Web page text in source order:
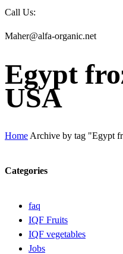
Call Us:
Maher@alfa-organic.net
Egypt
USA
Home Archive by tag "Egypt
Categories
faq
IQF Fruits
IQF vegetables
Jobs